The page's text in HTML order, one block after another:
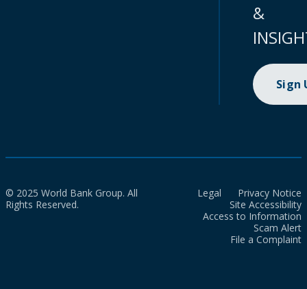
&
Sign
© 2025 World Bank Group. All
Rights Reserved.
Legal
Privacy Notice
Site Accessibility
Access to Information
Scam Alert
File a Complaint